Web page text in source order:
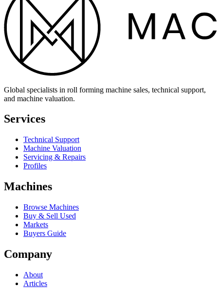
Global specialists in roll forming machine sales, technical support,
and machine valuation.
Services
Technical Support
Machine Valuation
Servicing & Repairs
Profiles
Machines
Browse Machines
Buy & Sell Used
Markets
Buyers Guide
Company
About
Articles